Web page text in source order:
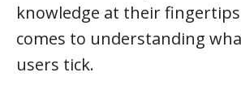
knowledge at their
comes to understanding
users tick.